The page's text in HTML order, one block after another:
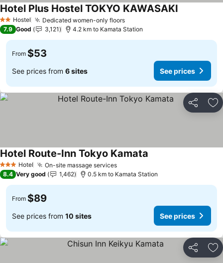
2 StarsHostel Dedicated women-only floors
Hotel Plus Hostel TOKYO KAWASAKI
7.9 Good 3,121 4.2 km to Kamata Station
From $53
See prices from 6 sites See prices
Share
3 StarsHotel On-site massage services
Hotel Route-Inn Tokyo Kamata
8.4 Very good 1,462 0.5 km to Kamata Station
From $89
See prices from 10 sites See prices
Share